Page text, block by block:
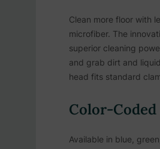
Clean more floor with
microfiber. The
superior cleaning
and grab dirt and
head fits standard
Color-
Available in blue,